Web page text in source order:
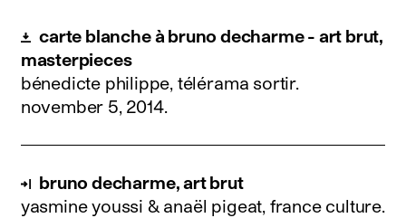
carte blanche à bruno decharme - art brut,
masterpieces
bénedicte philippe, télérama sortir.
november 5, 2014.
bruno decharme, art brut
yasmine youssi & anaël pigeat, france culture.